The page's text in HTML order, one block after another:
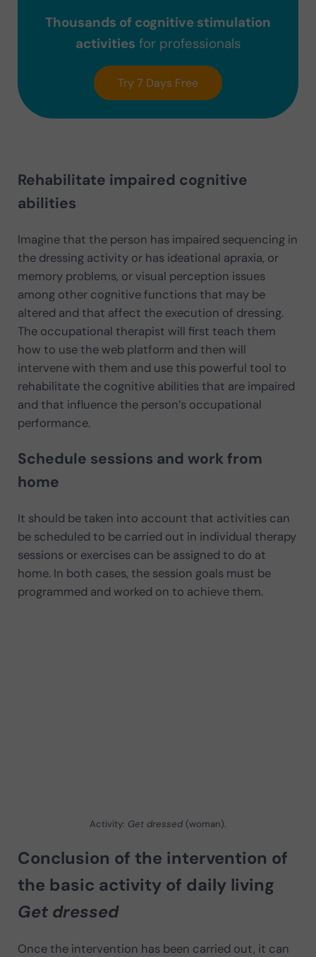
Thousands of cognitive stimulation
activities for professionals
Try 7 Days Free
Rehabilitate impaired cognitive
abilities
Imagine that the person has impaired sequencing in
the dressing activity or has ideational apraxia, or
memory problems, or visual perception issues
among other cognitive functions that may be
altered and that affect the execution of dressing.
The occupational therapist will first teach them
how to use the web platform and then will
intervene with them and use this powerful tool to
rehabilitate the cognitive abilities that are impaired
and that influence the person’s occupational
performance.
Schedule sessions and work from
home
It should be taken into account that activities can
be scheduled to be carried out in individual therapy
sessions or exercises can be assigned to do at
home. In both cases, the session goals must be
programmed and worked on to achieve them.
Activity: Get dressed(woman).
Conclusion of the intervention of
the basic activity of daily living
Get dressed
Once the intervention has been carried out, it can